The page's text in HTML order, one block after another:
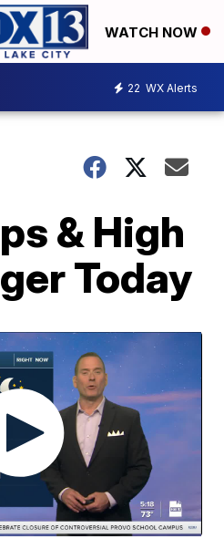
WATCH NOW
22 WX Alerts
& High
Today